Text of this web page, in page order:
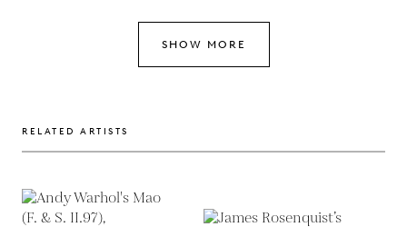
SHOW MORE
RELATED ARTISTS